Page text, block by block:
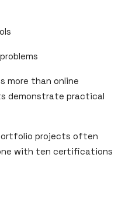
more than online
demonstrate practical
projects often
with ten certifications